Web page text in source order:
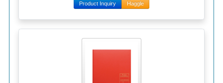
Product Inquiry Haggle